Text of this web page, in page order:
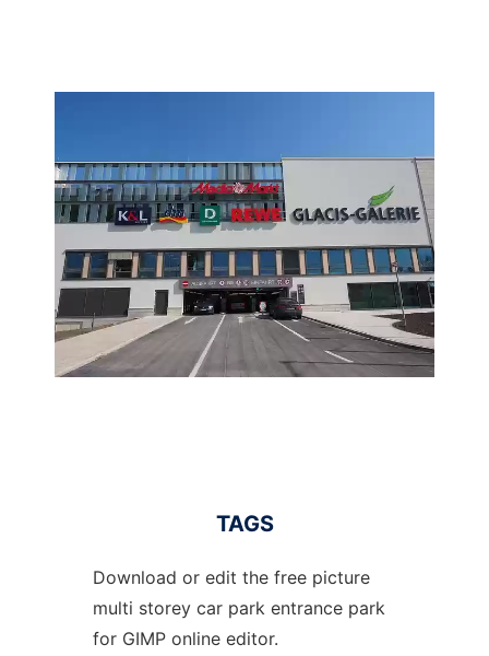
TAGS
Download or edit the free picture
multi storey car park entrance park
for GIMP online editor.